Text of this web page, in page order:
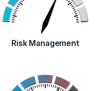
Risk Management